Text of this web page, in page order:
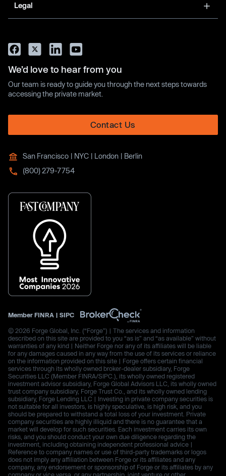
Legal
We’d love to hear from you
Our team is ready to guide you through the next steps towards
accessing the private market.
Contact Us
San Francisco | NYC | London | Berlin
(800) 279-7754
Member FINRA | SIPC
© 2026 Forge Global, Inc. (“Forge”) | The services and information
described on this site are provided to you “as is” and “as available” without
warranties of any kind | Neither Forge nor any of its affiliates will be liable
for any damages caused in any way from the use of its services or reliance
on the information provided on this site | Forge offers certain financial
services through its wholly owned broker-dealer subsidiary, Forge
Securities LLC (Member FINRA/SIPC.), its wholly owned registered
investment advisor subsidiary, Forge Global Advisors LLC, its wholly owned
trust company subsidiary, Forge Trust Co., and its wholly owned lending
subsidiary, Forge Lending LLC | Investing in private company securities is
not suitable for all investors, is highly speculative, is high risk, and you
should be prepared to withstand a total loss of your investment. Private
company securities are highly illiquid and there is no guarantee that a
market will develop for such securities. Each investment carries its own
risks, and you should conduct your own due diligence regarding the
investment, including obtaining independent professional advice |
Reference to company names or use of third-party trademarks or logos
does not imply any affiliation between Forge or its affiliates and any
company, any endorsement or sponsorship of Forge or its affiliates by any
company or vice versa, or any partnership, joint venture or other